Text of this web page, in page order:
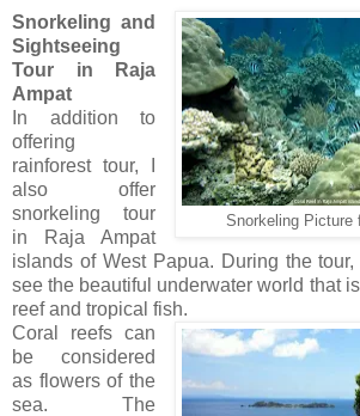
Snorkeling Picture
Snorkeling and
Sightseeing
Tour in Raja
Ampat
In addition to
offering
rainforest tour, I
also offer
snorkeling tour
in Raja Ampat
islands of West Papua. During the
see the beautiful underwater world that
reef and tropical fish.
Coral reefs can
be considered
as flowers of the
sea. The